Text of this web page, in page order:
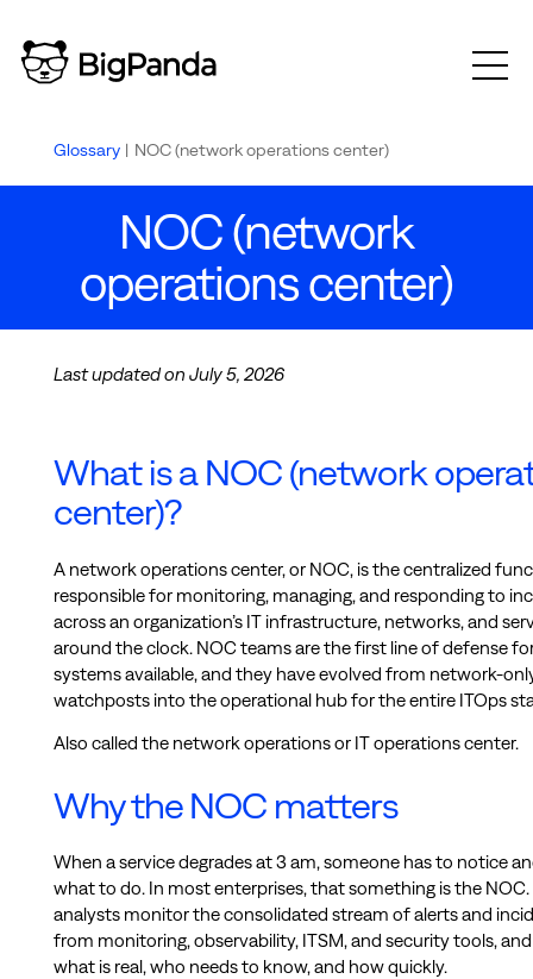
Glossary | NOC (network operations center)
NOC (network
operations center)
Last updated on July 5, 2026
What is a NOC (network
center)?
A network operations center, or NOC, is the centralized
responsible for monitoring, managing, and responding to
across an organization’s IT infrastructure, networks, and
around the clock. NOC teams are the first line of defense
systems available, and they have evolved from network-
watchposts into the operational hub for the entire ITOps
Also called the network operations or IT operations center.
Why the NOC matters
When a service degrades at 3 am, someone has to notice
what to do. In most enterprises, that something is the NOC.
analysts monitor the consolidated stream of alerts and
from monitoring, observability, ITSM, and security tools,
what is real, who needs to know, and how quickly.